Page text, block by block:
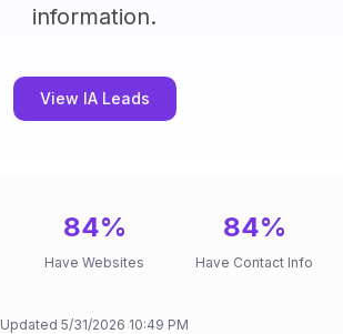
information.
View IA Leads
84%
Have Websites
84%
Have Contact Info
Updated 5/31/2026 10:49 PM